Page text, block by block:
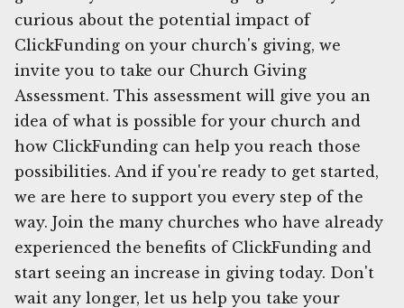
curious about the potential impact of
ClickFunding on your church's giving, we
invite you to take our Church Giving
Assessment. This assessment will give you an
idea of what is possible for your church and
how ClickFunding can help you reach those
possibilities. And if you're ready to get started,
we are here to support you every step of the
way. Join the many churches who have already
experienced the benefits of ClickFunding and
start seeing an increase in giving today. Don't
wait any longer, let us help you take your